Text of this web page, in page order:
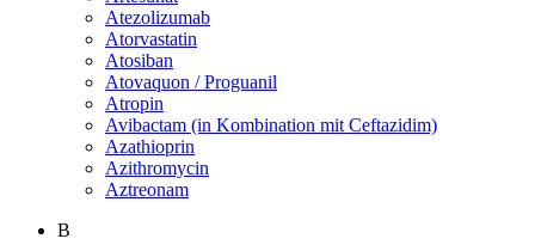
Atezolizumab
Atorvastatin
Atosiban
Atovaquon / Proguanil
Atropin
Avibactam (in Kombination mit Ceftazidim)
Azathioprin
Azithromycin
Aztreonam
B